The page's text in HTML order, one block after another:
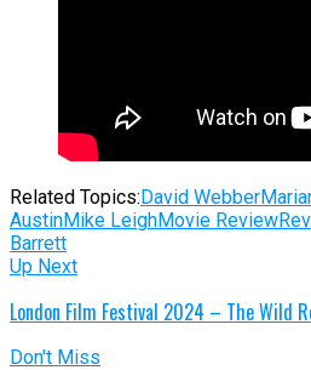
Related Topics:David Webber
AustinMike LeighMovie Review
Barrett
Up Next
London Film Festival 2024 – The
Don't Miss